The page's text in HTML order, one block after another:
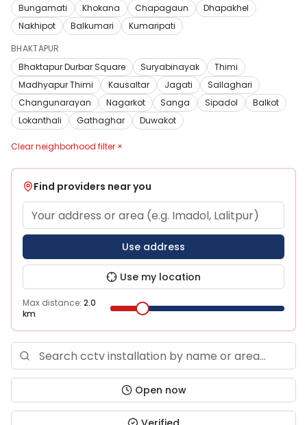
Bungamati
Khokana Chapagaun
Dhapakhel
Nakhipot
Balkumari
Kumaripati
BHAKTAPUR
Bhaktapur Durbar Square
Suryabinayak
Thimi
Madhyapur Thimi
Kausaltar Jagati
Sallaghari
Changunarayan
Nagarkot Sanga Sipadol
Balkot
Lokanthali
Gathaghar Duwakot
Clear neighborhood filter ×
Find providers near you
Use address
Use my location
Max distance: 2.0
km
Open now